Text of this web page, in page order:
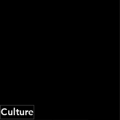
Culture